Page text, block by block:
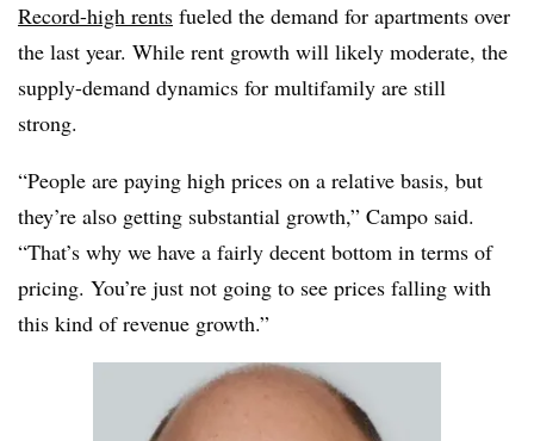
Record-high rents fueled the demand for apartments over
the last year. While rent growth will likely moderate, the
supply-demand dynamics for multifamily are still
strong.
“People are paying high prices on a relative basis, but
they’re also getting substantial growth,” Campo said.
“That’s why we have a fairly decent bottom in terms of
pricing. You’re just not going to see prices falling with
this kind of revenue growth.”